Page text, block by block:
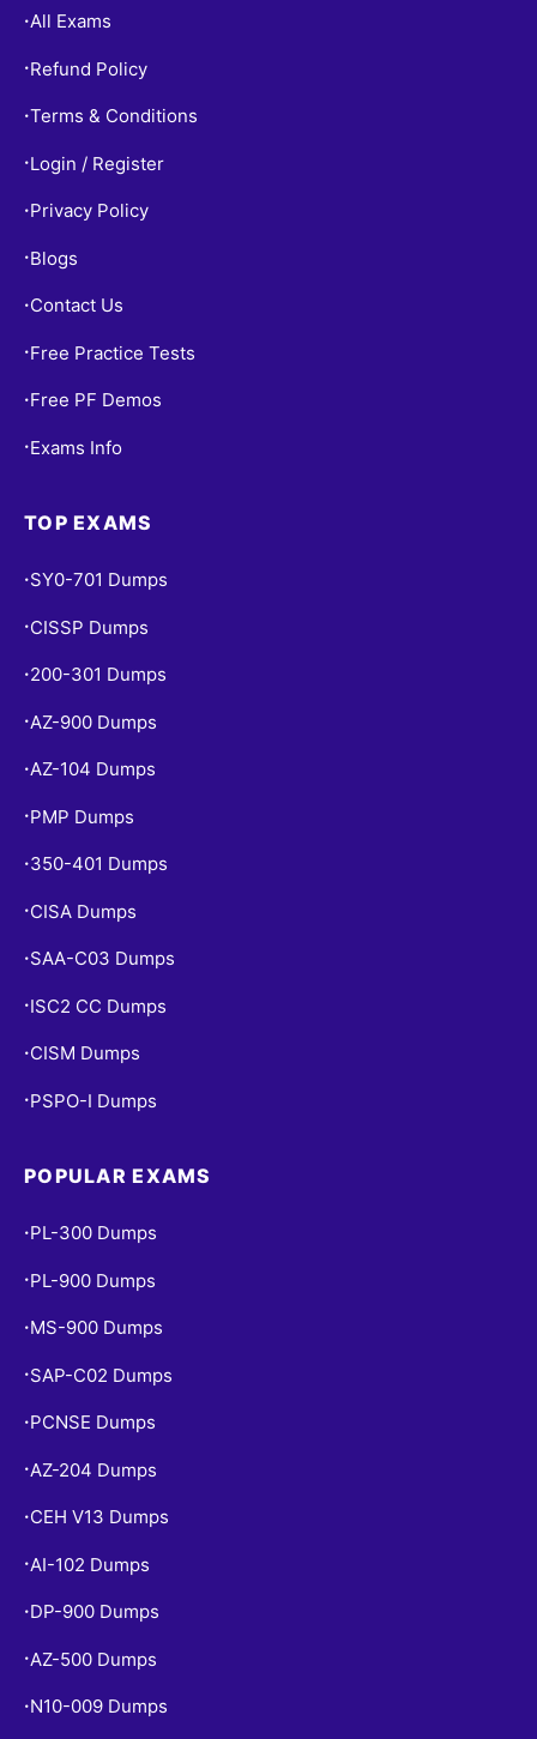
•All Exams
• Refund Policy
•Terms & Conditions
• Login / Register
• Privacy Policy
• Blogs
• Contact Us
• Free Practice Tests
• Free PF Demos
• Exams Info
TOP EXAMS
• SY0-701 Dumps
• CISSP Dumps
• 200-301 Dumps
•AZ-900 Dumps
•AZ-104 Dumps
• PMP Dumps
• 350-401 Dumps
• CISA Dumps
• SAA-C03 Dumps
• ISC2 CC Dumps
• CISM Dumps
• PSPO-I Dumps
POPULAR EXAMS
• PL-300 Dumps
• PL-900 Dumps
• MS-900 Dumps
• SAP-C02 Dumps
• PCNSE Dumps
•AZ-204 Dumps
• CEH V13 Dumps
•AI-102 Dumps
• DP-900 Dumps
•AZ-500 Dumps
• N10-009 Dumps